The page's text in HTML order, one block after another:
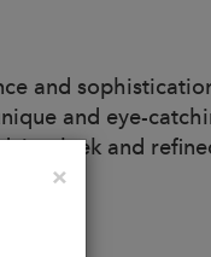
and
and eye-
its sleek and
×Close